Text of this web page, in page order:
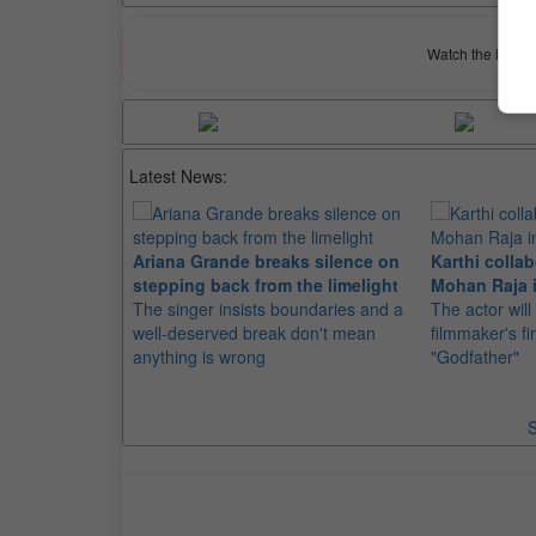
Watch the latest
Latest News:
Ariana Grande breaks silence on
stepping back from the limelight
The singer insists boundaries and a
well-deserved break don't mean
anything is wrong
Karthi
Mohan
The actor
filmmaker's
"Godfather"